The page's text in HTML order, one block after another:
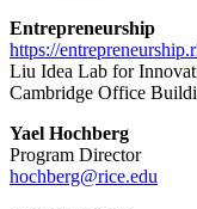
Entrepreneurship
https://
Liu Idea Lab for
Cambridge Office
Yael Hochberg
Program Director
hochberg@rice.edu